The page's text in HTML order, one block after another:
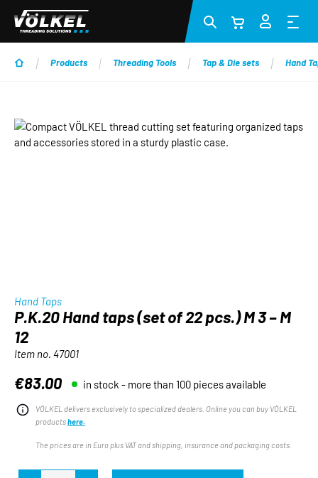
Skip to main content
Products Threading Tools Tap & Die sets Hand
Skip image gallery
Hand Taps
P.K.20 Hand taps (set of 22 pcs.) M 3 – M
12
Item no. 47001
Regular price:
€83.00 in stock - more than 100 pieces available
VÖLKEL delivers exclusively to specialized dealers. Online you can buy VÖLKEL
productshere.
The prices are in Euro plus VAT and shipping, insurance and packaging costs.